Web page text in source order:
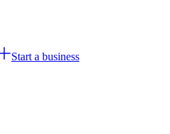
Start a business